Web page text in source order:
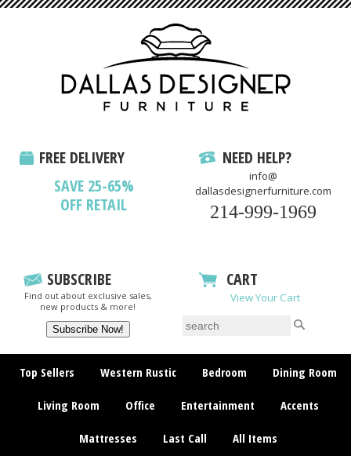
FREE DELIVERY
SAVE 25-65%
OFF RETAIL
NEED HELP?
info@
dallasdesignerfurniture.com
214-999-1969
SUBSCRIBE
Find out about exclusive sales,
new products & more!
CART
View Your Cart
Top Sellers Western Rustic Bedroom Dining Room
Living Room Office Entertainment Accents
Mattresses Last Call All Items